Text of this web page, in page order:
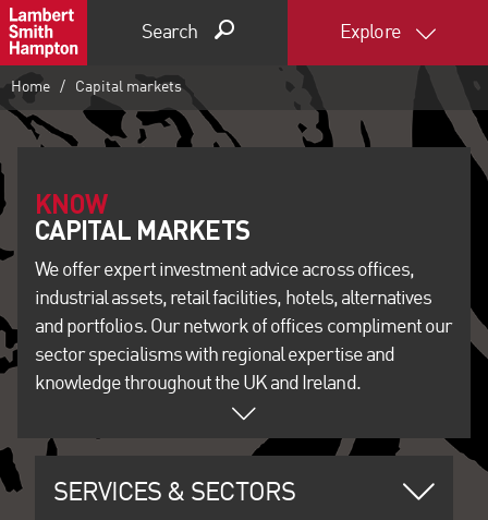
Search Explore
Home Capital markets
KNOW
We offer expert investment advice across offices,
industrial assets, retail facilities, hotels, alternatives
and portfolios. Our network of offices compliment our
sector specialisms with regional expertise and
knowledge throughout the UK and Ireland.
SERVICES & SECTORS